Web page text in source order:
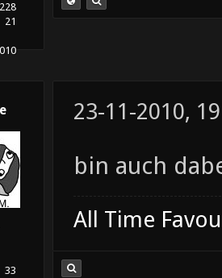
228
21
33
23-11-2010,
bin auch
All Time